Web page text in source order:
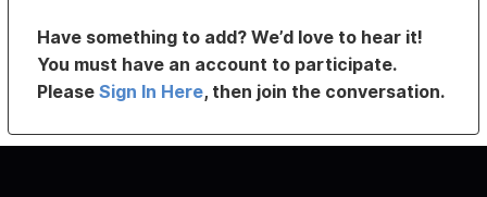
Have something to add? We’d love to hear it!
You must have an account to participate.
PleaseSign In Here, then join the conversation.